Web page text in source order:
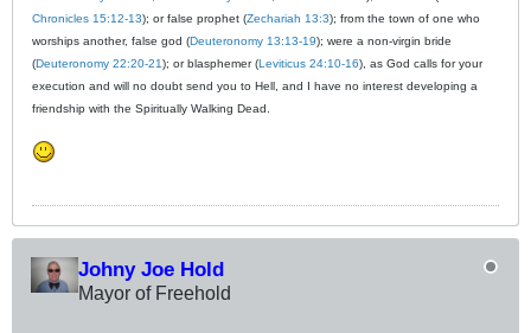
Chronicles 15:12-13); or false prophet (Zechariah 13:3); from the town of one who
worships another, false god (Deuteronomy 13:13-19); were a non-virgin bride
(Deuteronomy 22:20-21); or blasphemer (Leviticus 24:10-16), as God calls for your
execution and will no doubt send you to Hell, and I have no interest developing a
friendship with the Spiritually Walking Dead.
Johny Joe Hold
Mayor of Freehold